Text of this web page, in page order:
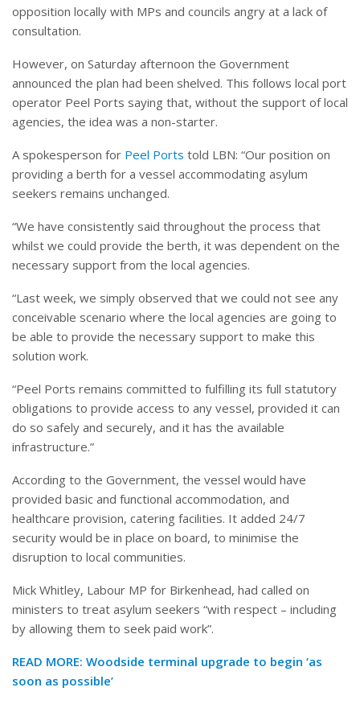
opposition locally with MPs and councils angry at a lack of
consultation.
However, on Saturday afternoon the Government
announced the plan had been shelved. This follows local port
operator Peel Ports saying that, without the support of local
agencies, the idea was a non-starter.
A spokesperson for Peel Ports told LBN: “Our position on
providing a berth for a vessel accommodating asylum
seekers remains unchanged.
“We have consistently said throughout the process that
whilst we could provide the berth, it was dependent on the
necessary support from the local agencies.
“Last week, we simply observed that we could not see any
conceivable scenario where the local agencies are going to
be able to provide the necessary support to make this
solution work.
“Peel Ports remains committed to fulfilling its full statutory
obligations to provide access to any vessel, provided it can
do so safely and securely, and it has the available
infrastructure.”
According to the Government, the vessel would have
provided basic and functional accommodation, and
healthcare provision, catering facilities. It added 24/7
security would be in place on board, to minimise the
disruption to local communities.
Mick Whitley, Labour MP for Birkenhead, had called on
ministers to treat asylum seekers “with respect – including
by allowing them to seek paid work”.
READ MORE: Woodside terminal upgrade to begin ‘as
soon as possible’